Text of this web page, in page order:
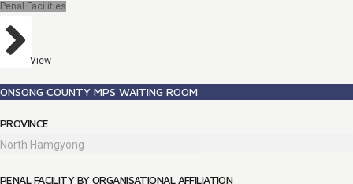
Penal Facilities
View
ONSONG COUNTY MPS WAITING ROOM
PROVINCE
North Hamgyong
PENAL FACILITY BY ORGANISATIONAL AFFILIATION